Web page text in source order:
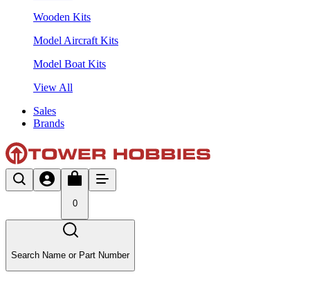
Wooden Kits
Model Aircraft Kits
Model Boat Kits
View All
Sales
Brands
0
Search Name or Part Number